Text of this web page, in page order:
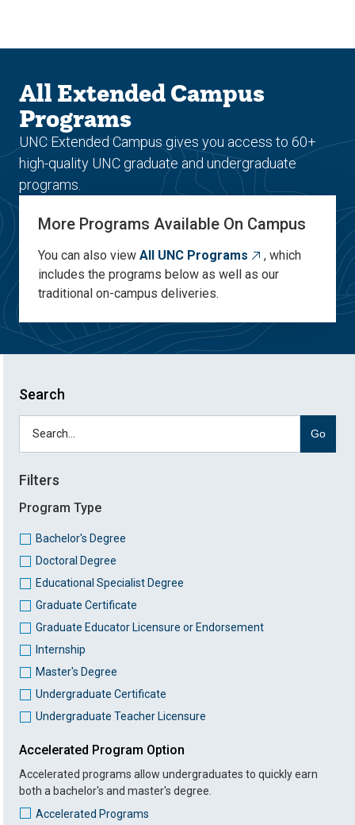
site
content
All Extended Campus
Programs
UNC Extended Campus gives you access to 60+
high-quality UNC graduate and undergraduate
programs.
More Programs Available On Campus
You can also view All UNC Programs
, which
includes the programs below as well as our
traditional on-campus deliveries.
Search
Go
Filters
Program Type
Bachelor's Degree
Doctoral Degree
Educational Specialist Degree
Graduate Certificate
Graduate Educator Licensure or Endorsement
Internship
Master's Degree
Undergraduate Certificate
Undergraduate Teacher Licensure
Accelerated Program Option
Accelerated programs allow undergraduates to quickly earn
both a bachelor's and master's degree.
Accelerated Programs